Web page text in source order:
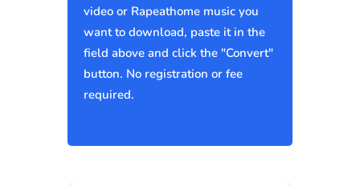
video or Rapeathome music you
want to download, paste it in the
field above and click the "Convert"
button. No registration or fee
required.